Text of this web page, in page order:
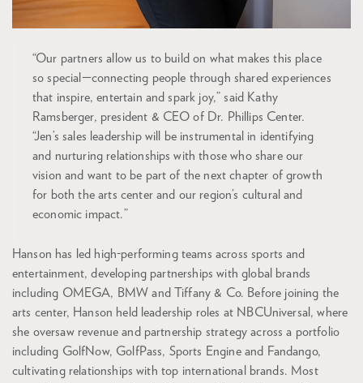
“Our partners allow us to build on what makes this place
so special—connecting people through shared experiences
that inspire, entertain and spark joy,” said Kathy
Ramsberger, president & CEO of Dr. Phillips Center.
“Jen’s sales leadership will be instrumental in identifying
and nurturing relationships with those who share our
vision and want to be part of the next chapter of growth
for both the arts center and our region’s cultural and
economic impact.”
Hanson has led high-performing teams across sports and
entertainment, developing partnerships with global brands
including OMEGA, BMW and Tiffany & Co. Before joining the
arts center, Hanson held leadership roles at NBCUniversal, where
she oversaw revenue and partnership strategy across a portfolio
including GolfNow, GolfPass, Sports Engine and Fandango,
cultivating relationships with top international brands. Most